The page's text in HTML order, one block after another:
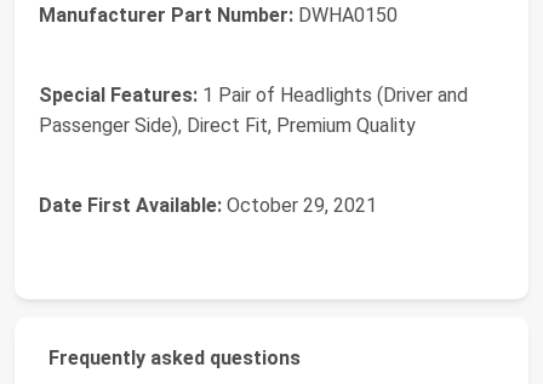
Manufacturer Part Number: ‎DWHA0150
Special Features: ‎1 Pair of Headlights (Driver and
Passenger Side), Direct Fit, Premium Quality
Date First Available: October 29, 2021
Frequently asked questions